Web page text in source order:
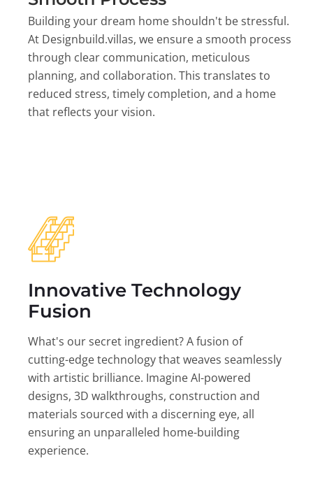
Building your dream home shouldn't be stressful.
At Designbuild.villas, we ensure a smooth process
through clear communication, meticulous
planning, and collaboration. This translates to
reduced stress, timely completion, and a home
that reflects your vision.
Innovative Technology
Fusion
What's our secret ingredient? A fusion of
cutting-edge technology that weaves seamlessly
with artistic brilliance. Imagine AI-powered
designs, 3D walkthroughs, construction and
materials sourced with a discerning eye, all
ensuring an unparalleled home-building
experience.